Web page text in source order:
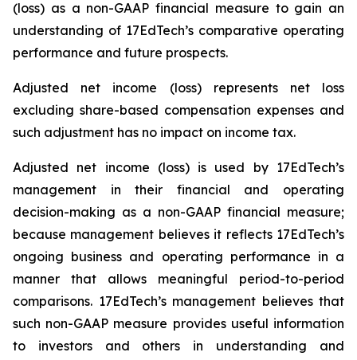
(loss) as a non-GAAP financial measure to gain an
understanding of 17EdTech’s comparative operating
performance and future prospects.
Adjusted net income (loss) represents net loss
excluding share-based compensation expenses and
such adjustment has no impact on income tax.
Adjusted net income (loss) is used by 17EdTech’s
management in their financial and operating
decision-making as a non-GAAP financial measure;
because management believes it reflects 17EdTech’s
ongoing business and operating performance in a
manner that allows meaningful period-to-period
comparisons. 17EdTech’s management believes that
such non-GAAP measure provides useful information
to investors and others in understanding and